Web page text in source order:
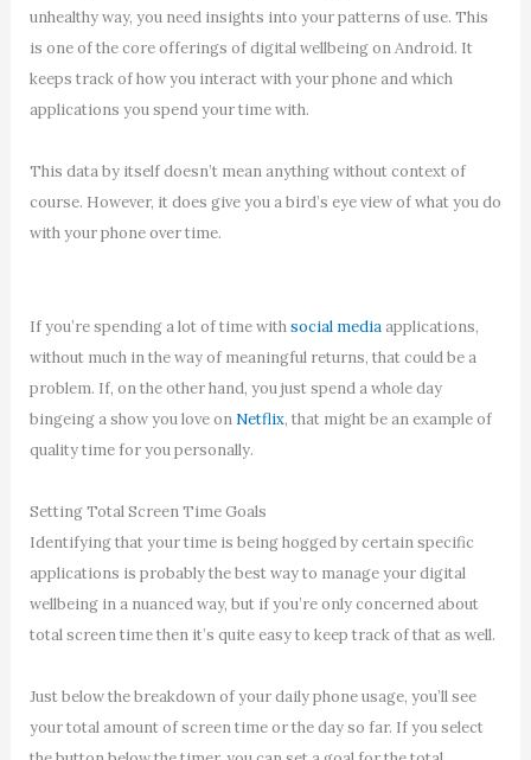
unhealthy way, you need insights into your patterns of use. This
is one of the core offerings of digital wellbeing on Android. It
keeps track of how you interact with your phone and which
applications you spend your time with.
This data by itself doesn’t mean anything without context of
course. However, it does give you a bird’s eye view of what you do
with your phone over time.
If you’re spending a lot of time withsocial mediaapplications,
without much in the way of meaningful returns, that could be a
problem. If, on the other hand, you just spend a whole day
bingeing a show you love on Netflix, that might be an example of
quality time for you personally.
Setting Total Screen Time Goals
Identifying that your time is being hogged by certain specific
applications is probably the best way to manage your digital
wellbeing in a nuanced way, but if you’re only concerned about
total screen time then it’s quite easy to keep track of that as well.
Just below the breakdown of your daily phone usage, you’ll see
your total amount of screen time or the day so far. If you select